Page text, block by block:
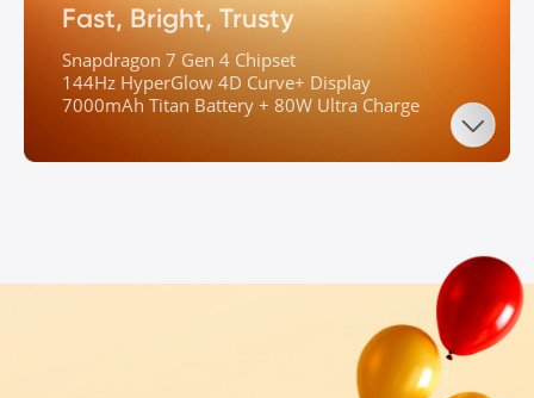
Snapdragon 7 Gen 4 Chipset
144Hz HyperGlow 4D Curve+ Display
7000mAh Titan Battery + 80W Ultra Charge
Fast, Bright, Trusty